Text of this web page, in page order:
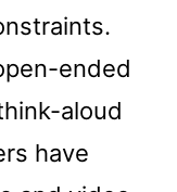
ended
aloud
have